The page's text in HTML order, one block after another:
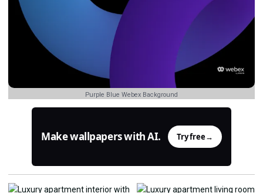
Purple Blue Webex Background
Make wallpapers with AI. Try free→